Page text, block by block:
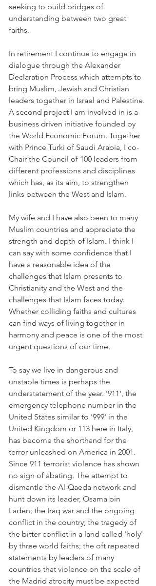
seeking to build bridges of
understanding between two great
faiths.
In retirement I continue to engage in
dialogue through the Alexander
Declaration Process which attempts to
bring Muslim, Jewish and Christian
leaders together in Israel and Palestine.
A second project I am involved in is a
business driven initiative founded by
the World Economic Forum. Together
with Prince Turki of Saudi Arabia, I co-
Chair the Council of 100 leaders from
different professions and disciplines
which has, as its aim, to strengthen
links between the West and Islam.
My wife and I have also been to many
Muslim countries and appreciate the
strength and depth of Islam. I think I
can say with some confidence that I
have a reasonable idea of the
challenges that Islam presents to
Christianity and the West and the
challenges that Islam faces today.
Whether colliding faiths and cultures
can find ways of living together in
harmony and peace is one of the most
urgent questions of our time.
To say we live in dangerous and
unstable times is perhaps the
understatement of the year. '911', the
emergency telephone number in the
United States similar to '999' in the
United Kingdom or 113 here in Italy,
has become the shorthand for the
terror unleashed on America in 2001.
Since 911 terrorist violence has shown
no sign of abating. The attempt to
dismantle the Al-Qaeda network and
hunt down its leader, Osama bin
Laden; the Iraq war and the ongoing
conflict in the country; the tragedy of
the bitter conflict in a land called 'holy'
by three world faiths; the oft repeated
statements by leaders of many
countries that violence on the scale of
the Madrid atrocity must be expected